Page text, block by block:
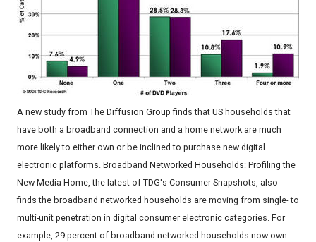
A new study from The Diffusion Group finds that US households that
have both a broadband connection and a home network are much
more likely to either own or be inclined to purchase new digital
electronic platforms. Broadband Networked Households: Profiling the
New Media Home, the latest of TDG's Consumer Snapshots, also
finds the broadband networked households are moving from single- to
multi-unit penetration in digital consumer electronic categories. For
example, 29 percent of broadband networked households now own